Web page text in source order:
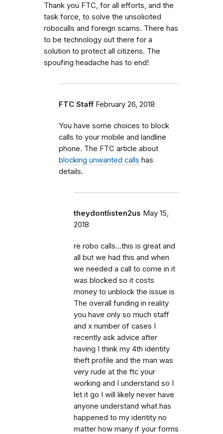
Thank you FTC, for all efforts, and the
task force, to solve the unsolicited
robocalls and foreign scams. There has
to be technology out there for a
solution to protect all citizens. The
spoufing headache has to end!
FTC Staff February 26, 2018
You have some choices to block
calls to your mobile and landline
phone. The FTC article about
blocking unwanted calls has
details.
theydontlisten2us May 15,
2018
re robo calls...this is great and
all but we had this and when
we needed a call to come in it
was blocked so it costs
money to unblock the issue is
The overall funding in reality
you have only so much staff
and x number of cases I
recently ask advice after
having I think my 4th identity
theft profile and the man was
very rude at the ftc your
working and I understand so I
let it go I will likely never have
anyone understand what has
happened to my identity no
matter how many if your forms